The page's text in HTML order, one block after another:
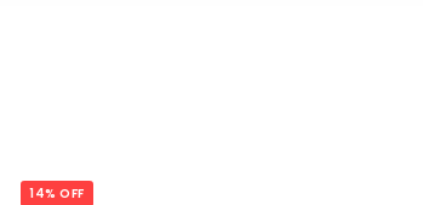
14% OFF